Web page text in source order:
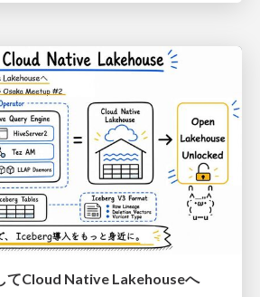
てCloud Native Lakehouseへ